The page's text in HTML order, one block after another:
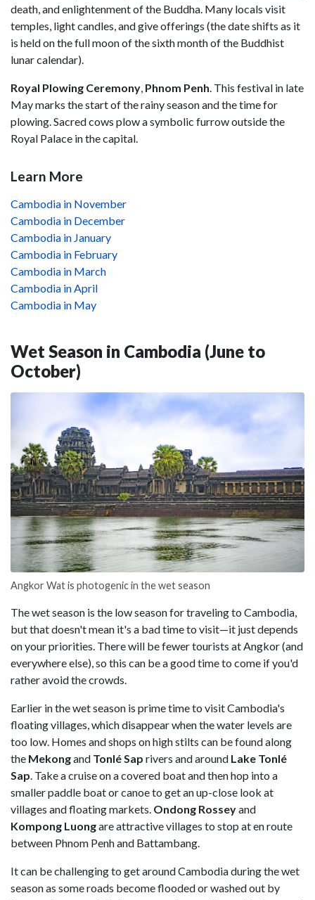
death, and enlightenment of the Buddha. Many locals visit
temples, light candles, and give offerings (the date shifts as it
is held on the full moon of the sixth month of the Buddhist
lunar calendar).
Royal Plowing Ceremony, Phnom Penh. This festival in late
May marks the start of the rainy season and the time for
plowing. Sacred cows plow a symbolic furrow outside the
Royal Palace in the capital.
Learn More
Cambodia in November
Cambodia in December
Cambodia in January
Cambodia in February
Cambodia in March
Cambodia in April
Cambodia in May
Wet Season in Cambodia (June to
October)
Angkor Wat is photogenic in the wet season
The wet season is the low season for traveling to Cambodia,
but that doesn't mean it's a bad time to visit—it just depends
on your priorities. There will be fewer tourists at Angkor (and
everywhere else), so this can be a good time to come if you'd
rather avoid the crowds.
Earlier in the wet season is prime time to visit Cambodia's
floating villages, which disappear when the water levels are
too low. Homes and shops on high stilts can be found along
the Mekongand Tonlé Sap rivers and around Lake Tonlé
Sap . Take a cruise on a covered boat and then hop into a
smaller paddle boat or canoe to get an up-close look at
villages and floating markets. Ondong Rosseyand
Kompong Luongare attractive villages to stop at en route
between Phnom Penh and Battambang.
It can be challenging to get around Cambodia during the wet
season as some roads become flooded or washed out by